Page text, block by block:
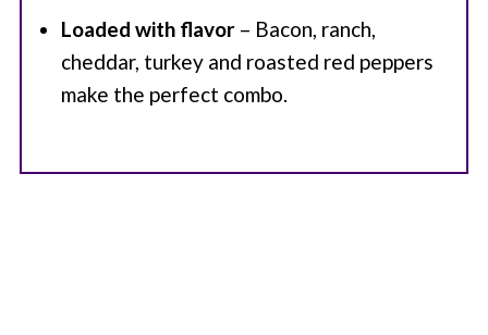
Loaded with flavor– Bacon, ranch,
cheddar, turkey and roasted red peppers
make the perfect combo.